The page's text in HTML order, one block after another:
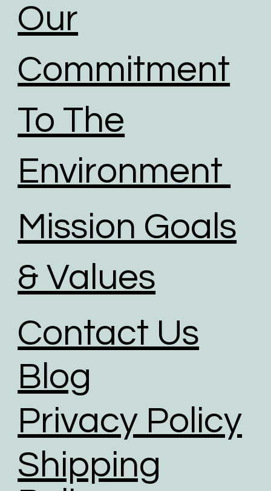
Our
Commitment
To The
Environment
Mission Goals
& Values
Contact Us
Blog
Privacy Policy
Shipping